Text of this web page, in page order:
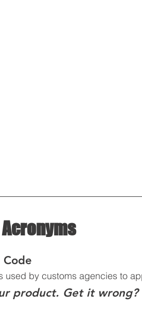
Code
by customs agencies to
product. Get it wrong?